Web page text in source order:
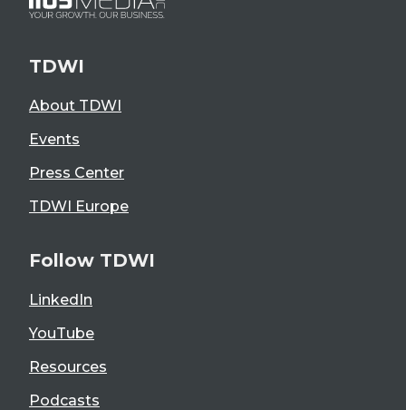
TDWI
About TDWI
Events
Press Center
TDWI Europe
Follow TDWI
LinkedIn
YouTube
Resources
Podcasts